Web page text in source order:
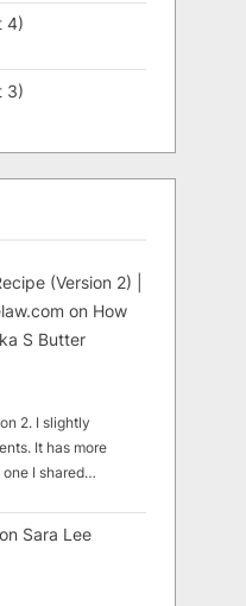
4)
3)
(Version 2) |
on How
S Butter
2. I slightly
It has more
I shared…
on Sara Lee